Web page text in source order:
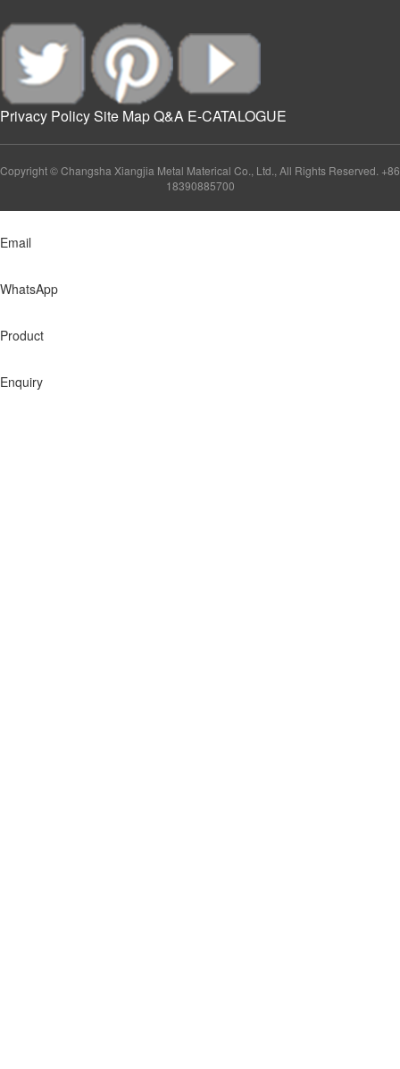
Privacy PolicySite MapQ&A E-CATALOGUE
Copyright © Changsha Xiangjia Metal Materical Co., Ltd., All Rights Reserved. +86
18390885700
Email
WhatsApp
Product
Enquiry